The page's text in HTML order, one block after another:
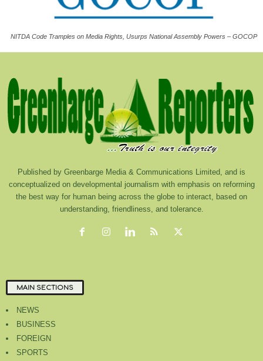
NITDA Code Tramples on Media Rights, Usurps National Assembly Powers – GOCOP
Published by Greenbarge Media & Communications Limited, and is
conceptualized on developmental journalism with emphasis on reforming
the best way for human being across the globe to interact, based on
understanding, friendliness, and tolerance.
MAIN SECTIONS
NEWS
BUSINESS
FOREIGN
SPORTS